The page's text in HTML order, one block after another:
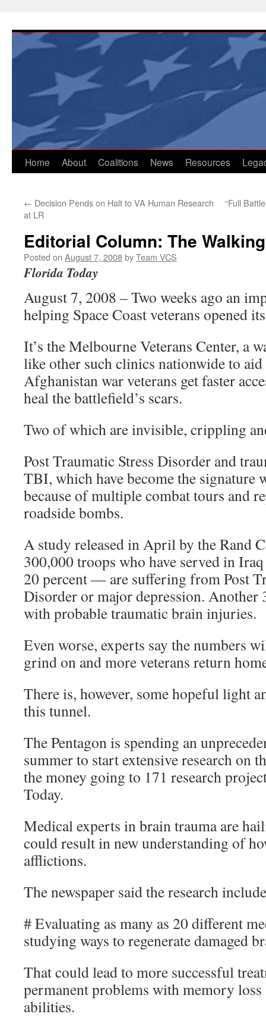
content
Home About Coalitions News Resources
← Decision Pends on Halt to VA Human Research
at LR
“Full
Editorial Column: The
Posted on August 7, 2008byTeam VCS
Florida Today
August 7, 2008 – Two weeks ago an
helping Space Coast veterans opened
It’s the Melbourne Veterans Center, a
like other such clinics nationwide to
Afghanistan war veterans get faster
heal the battlefield’s scars.
Two of which are invisible, crippling
Post Traumatic Stress Disorder and
TBI, which have become the signature
because of multiple combat tours and
roadside bombs.
A study released in April by the Rand
300,000 troops who have served in
20 percent — are suffering from Post
Disorder or major depression. Another
with probable traumatic brain injuries.
Even worse, experts say the numbers
grind on and more veterans return
There is, however, some hopeful light
this tunnel.
The Pentagon is spending an
summer to start extensive research on
the money going to 171 research
Today.
Medical experts in brain trauma are
could result in new understanding of
afflictions.
The newspaper said the research
# Evaluating as many as 20 different
studying ways to regenerate damaged
That could lead to more successful
permanent problems with memory
abilities.